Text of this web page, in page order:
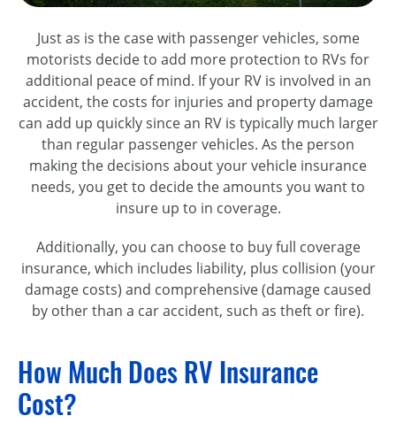
Just as is the case with passenger vehicles, some
motorists decide to add more protection to RVs for
additional peace of mind. If your RV is involved in an
accident, the costs for injuries and property damage
can add up quickly since an RV is typically much larger
than regular passenger vehicles. As the person
making the decisions about your vehicle insurance
needs, you get to decide the amounts you want to
insure up to in coverage.
Additionally, you can choose to buy full coverage
insurance, which includes liability, plus collision (your
damage costs) and comprehensive (damage caused
by other than a car accident, such as theft or fire).
How Much Does RV Insurance
Cost?